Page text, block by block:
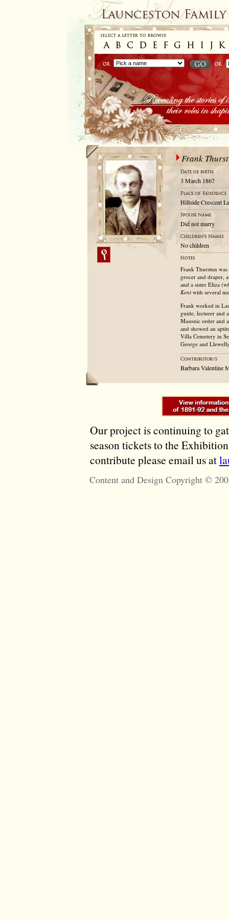
Frank
3 March 1867
Hillside Crescent
Did not marry
No children
Frank Thurstun
grocer and draper,
and a sister Eliza
Kent with several
Frank worked in
guide, lecturer and
Masonic order and
and showed an
Villa Cemetery in
George and
Barbara Valentine
Our project is continuing to
season tickets to the
contribute please email us at
Content and Design Copyright ©